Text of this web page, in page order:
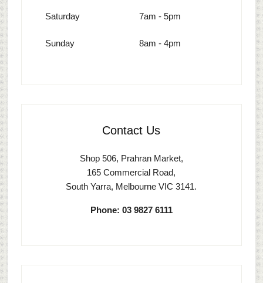
Saturday 7am - 5pm
Sunday 8am - 4pm
Contact Us
Shop 506, Prahran Market,
165 Commercial Road,
South Yarra, Melbourne VIC 3141.
Phone: 03 9827 6111